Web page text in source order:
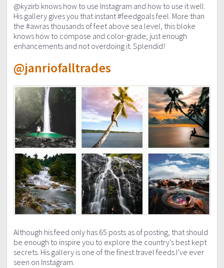
@kyzirb knows how to use Instagram and how to use it well.
His gallery gives you that instant #feedgoals feel. More than
the #awras thousands of feet above sea level, this bloke
knows how to compose and color-grade; just enough
enhancements and not overdoing it. Splendid!
@janriofalltrades
Although his feed only has 65 posts as of posting, that should
be enough to inspire you to explore the country’s best kept
secrets. His gallery is one of the finest travel feeds I’ve ever
seen on Instagram.